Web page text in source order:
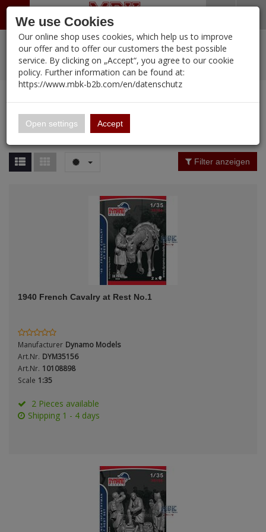
Zur Startseite
Portfolio
Alle Kategorien
PORTFOLIO (12112 Ergebnisse)
Alle anzeigen
16.02
A&A Models
AFV Club
ARK Models
ARMA HOBBY
Artscale
ATTACK
Belkits
0 ARTIKEL IM WARENKORB
Ihr Warenkorb ist momentan leer.
Ergebnisse (12110
Manufacturer Filter
Price Filter (12110)
Colour
Genre
% Sale Pre-Order Items
New Products Manufacturers-Index
Filter anzeigen
1940 French Cavalry at Rest No.1
Manufacturer Dynamo Models
Art.Nr. DYM35156
Art.Nr. 10108898
Scale 1:35
2 Pieces available
Shipping 1 - 4 days
We use Cookies
Our online shop uses cookies, which help us to improve
our offer and to offer our customers the best possible
service. By clicking on „Accept“, you agree to our cookie
policy. Further information can be found at:
https://www.mbk-b2b.com/en/datenschutz
Open settings Accept